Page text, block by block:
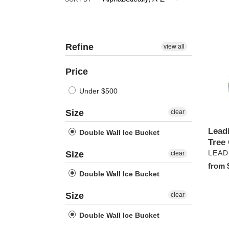
Refine view all
Price
Under $500
Size
Double Wall Ice Bucket
clear
Size
Double Wall Ice Bucket
clear
Size
Double Wall Ice Bucket
clear
Tree
from